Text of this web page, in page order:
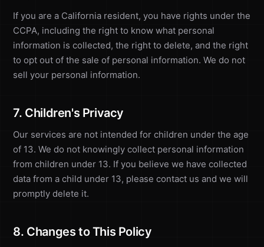
If you are a California resident, you have rights under the
CCPA, including the right to know what personal
information is collected, the right to delete, and the right
to opt out of the sale of personal information. We do not
sell your personal information.
7. Children's Privacy
Our services are not intended for children under the age
of 13. We do not knowingly collect personal information
from children under 13. If you believe we have collected
data from a child under 13, please contact us and we will
promptly delete it.
8. Changes to This Policy